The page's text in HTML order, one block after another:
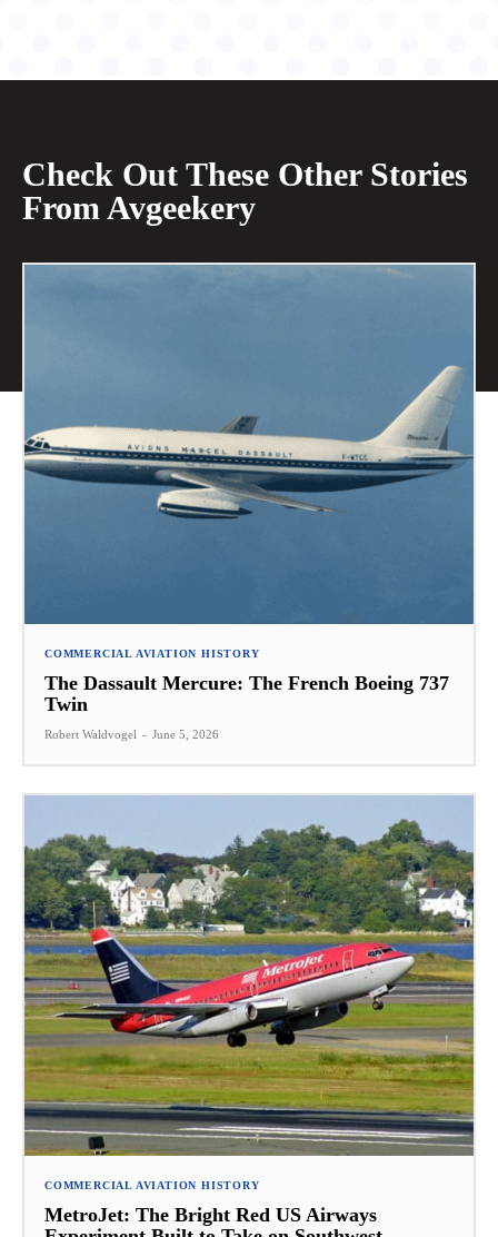
Check Out These Other Stories
From Avgeekery
COMMERCIAL AVIATION HISTORY
The Dassault Mercure: The French Boeing 737
Twin
Robert Waldvogel - June 5, 2026
COMMERCIAL AVIATION HISTORY
MetroJet: The Bright Red US Airways